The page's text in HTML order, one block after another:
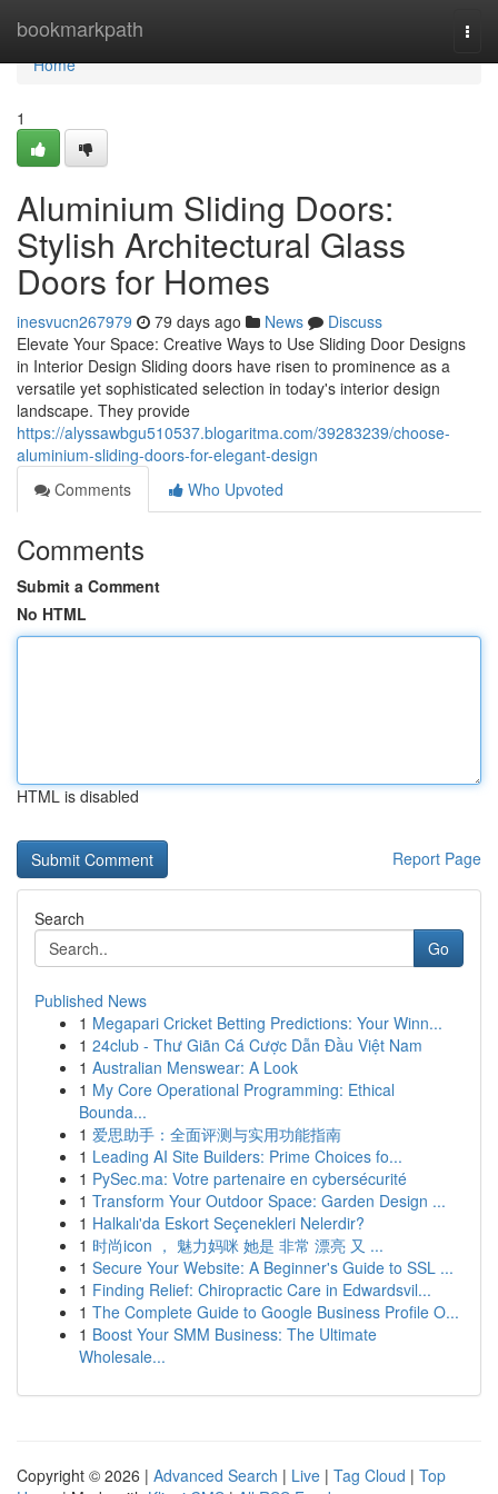
bookmarkpath
Home
Home
1
Aluminium Sliding Doors:
Stylish Architectural Glass
Doors for Homes
inesvucn267979 79 days ago News
Discuss
Elevate Your Space: Creative Ways to Use Sliding Door Designs
in Interior Design Sliding doors have risen to prominence as a
versatile yet sophisticated selection in today's interior design
landscape. They provide
https://alyssawbgu510537.blogaritma.com/39283239/choose-
aluminium-sliding-doors-for-elegant-design
Comments
Who Upvoted
Comments
Submit a Comment
No HTML
HTML is disabled
Report Page
Search
Go
Published News
1 Megapari Cricket Betting Predictions: Your Winn...
1 24club - Thư Giãn Cá Cược Dẫn Đầu Việt Nam
1 Australian Menswear: A Look
1 My Core Operational Programming: Ethical
Bounda...
1 爱思助手：全面评测与实用功能指南
1 Leading AI Site Builders: Prime Choices fo...
1 PySec.ma: Votre partenaire en cybersécurité
1 Transform Your Outdoor Space: Garden Design ...
1 Halkalı'da Eskort Seçenekleri Nelerdir?
1 时尚icon ， 魅力妈咪 她是 非常 漂亮 又 ...
1 Secure Your Website: A Beginner's Guide to SSL ...
1 Finding Relief: Chiropractic Care in Edwardsvil...
1 The Complete Guide to Google Business Profile O...
1 Boost Your SMM Business: The Ultimate
Wholesale...
Copyright © 2026 | Advanced Search | Live | Tag Cloud | Top